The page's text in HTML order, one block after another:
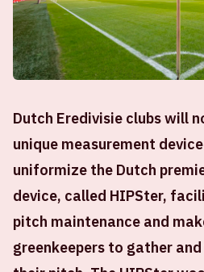
Dutch Eredivisie clubs will
unique measurement
uniformize the Dutch
device, called HIPSter,
pitch maintenance and
greenkeepers to gather